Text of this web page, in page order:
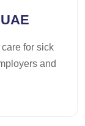
for sick
and